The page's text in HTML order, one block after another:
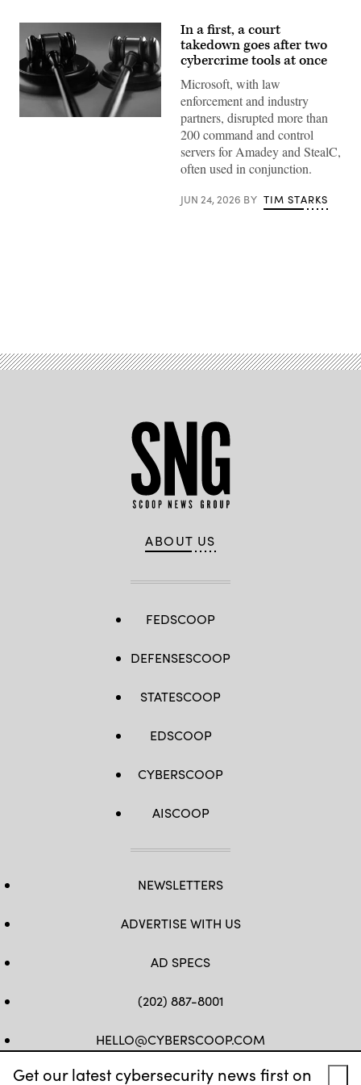
Get our latest cybersecurity news first on
In a first, a court
takedown goes after two
cybercrime tools at once
Microsoft, with law
enforcement and industry
partners, disrupted more than
200 command and control
servers for Amadey and StealC,
often used in conjunction.
JUN 24, 2026 BY TIM STARKS
ABOUT US
FEDSCOOP
DEFENSESCOOP
STATESCOOP
EDSCOOP
CYBERSCOOP
AISCOOP
NEWSLETTERS
ADVERTISE WITH US
AD SPECS
(202) 887-8001
HELLO@CYBERSCOOP.COM
FB TWLINKEDIN
IG YT